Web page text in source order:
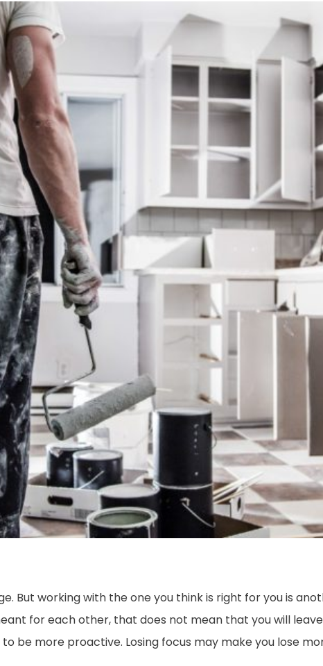
But working with the one you think is right for you is
for each other, that does not mean that you will
be more proactive. Losing focus may make you lose